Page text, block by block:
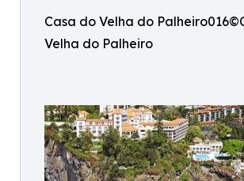
Casa do Velha do
Velha do Palheiro